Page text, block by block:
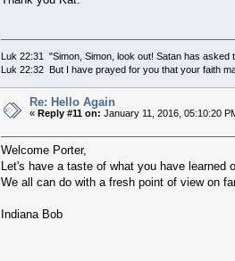
Luk 22:31 "Simon, Simon, look out! Satan has asked
Luk 22:32 But I have prayed for you that your faith
Re: Hello Again
«Reply #11 on: January 11, 2016, 05:10:20
Welcome Porter,
Let's have a taste of what you have learned
We all can do with a fresh point of view on
Indiana Bob